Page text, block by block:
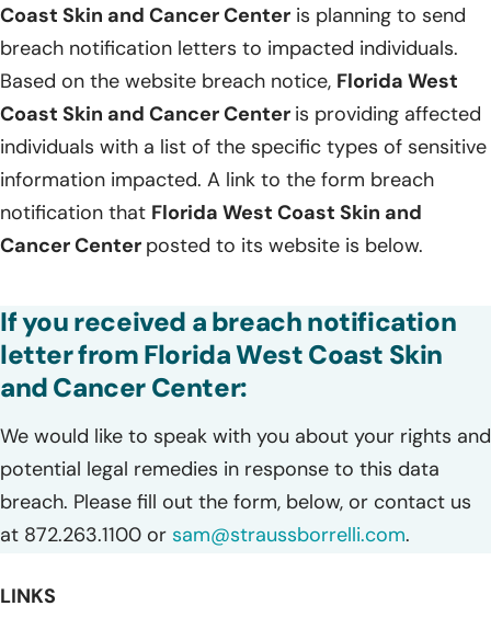
Coast Skin and Cancer Center is planning to send
breach notification letters to impacted individuals.
Based on the website breach notice, Florida West
Coast Skin and Cancer Center is providing affected
individuals with a list of the specific types of sensitive
information impacted. A link to the form breach
notification that Florida West Coast Skin and
Cancer Center posted to its website is below.
If you received a breach notification
letter from Florida West Coast Skin
and Cancer Center:
We would like to speak with you about your rights and
potential legal remedies in response to this data
breach. Please fill out the form, below, or contact us
at 872.263.1100 or sam@straussborrelli.com.
LINKS